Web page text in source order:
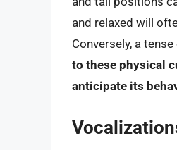
and relaxed will
Conversely, a
to these physical
anticipate its